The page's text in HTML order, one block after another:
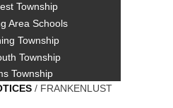
Township
Area Schools
Township
Township
Township
/ FRANKENLUST